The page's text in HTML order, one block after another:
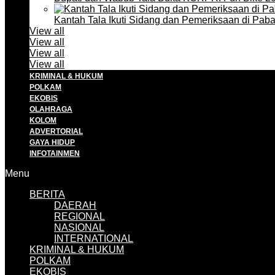
Kantah Tala Ikuti Sidang dan Pemeriksaan di
View all
View all
View all
View all
KRIMINAL & HUKUM
POLKAM
EKOBIS
OLAHRAGA
KOLOM
ADVERTORIAL
GAYA HIDUP
INFOTAINMEN
Menu
BERITA
DAERAH
REGIONAL
NASIONAL
INTERNATIONAL
KRIMINAL & HUKUM
POLKAM
EKOBIS